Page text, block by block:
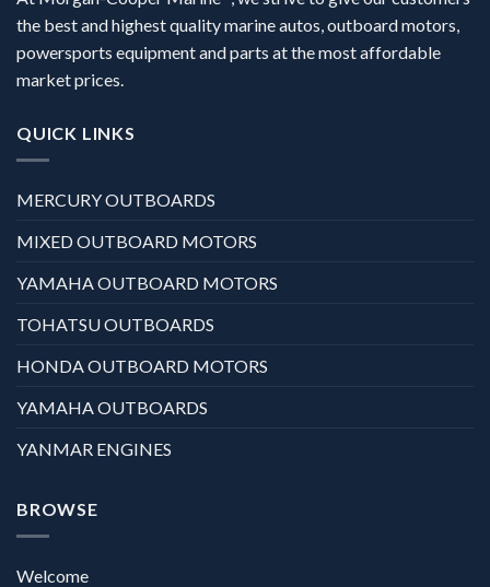
the best and highest quality marine autos, outboard motors,
powersports equipment and parts at the most affordable
market prices.
QUICK LINKS
MERCURY OUTBOARDS
MIXED OUTBOARD MOTORS
YAMAHA OUTBOARD MOTORS
TOHATSU OUTBOARDS
HONDA OUTBOARD MOTORS
YAMAHA OUTBOARDS
YANMAR ENGINES
BROWSE
Welcome